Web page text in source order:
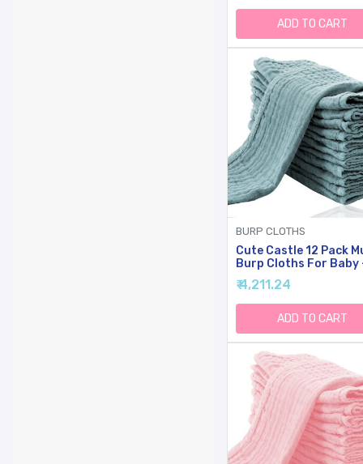
Burp Cloths For
Boy, Girl -Stripe
ADD TO CART
BURP CLOTHS
Cute Castle 12 Pack
Burp Cloths For Baby
Ultra-Soft Cotton
Washcloths - Large
10'' Super Absorbent
Spit Up Rags - Burpy
Cloths For Unisex, Boy,
Girl - Dark Green
₹ 4,211.24
ADD TO CART